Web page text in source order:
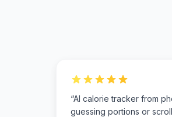
“AI calorie tracker from
guessing portions or